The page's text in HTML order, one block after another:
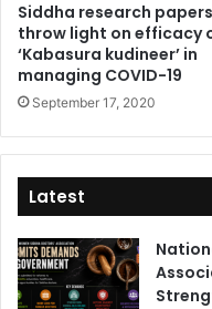
Siddha research papers
throw light on efficacy
‘Kabasura kudineer’ in
managing COVID-19
September 17, 2020
Latest